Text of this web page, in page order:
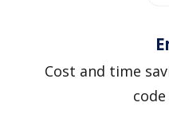
Cost and time